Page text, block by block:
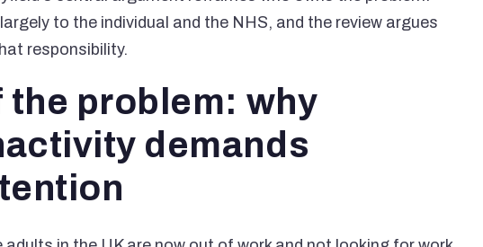
to the individual and the NHS, and the review argues
responsibility.
the problem: why
demands